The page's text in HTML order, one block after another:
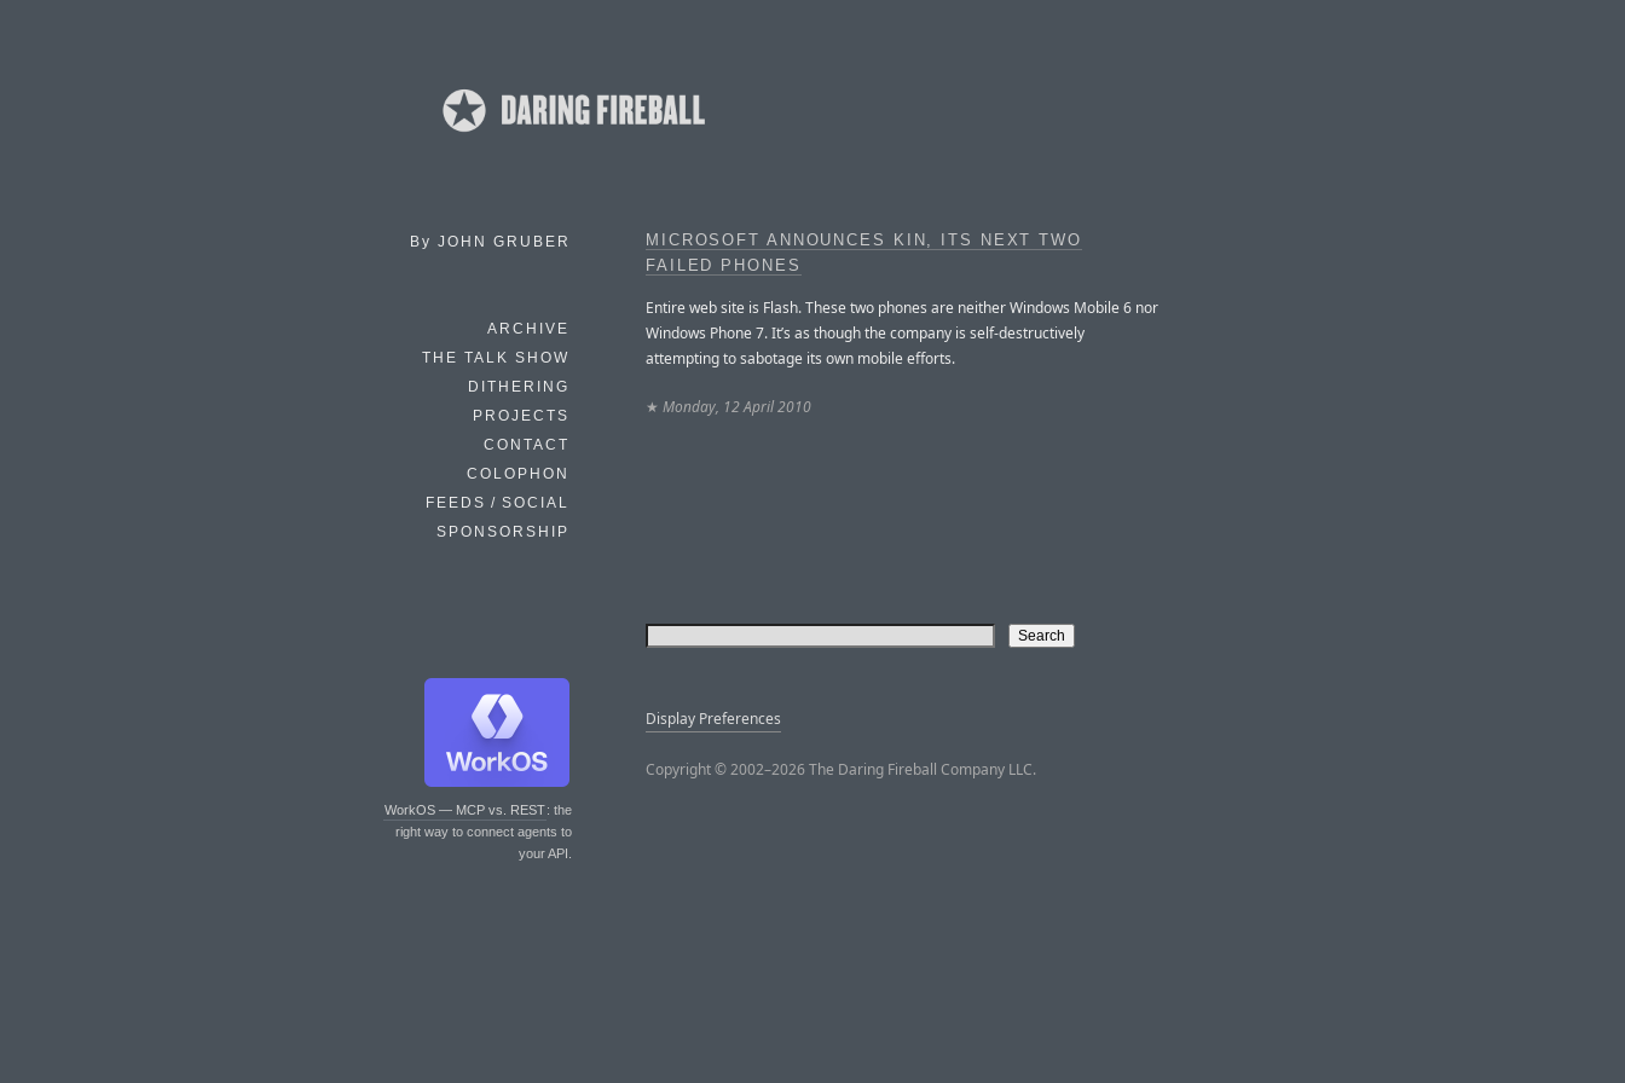
By JOHN GRUBER
ARCHIVE
THE TALK SHOW
DITHERING
PROJECTS
CONTACT
COLOPHON
FEEDS / SOCIAL
SPONSORSHIP
WorkOS — MCP vs. REST: the
right way to connect agents to
your API.
MICROSOFT ANNOUNCES KIN, ITS NEXT TWO
FAILED PHONES
Entire web site is Flash. These two phones are neither Windows Mobile 6 nor
Windows Phone 7. It’s as though the company is self-destructively
attempting to sabotage its own mobile efforts.
★ Monday, 12 April 2010
Display Preferences
Copyright © 2002–2026 The Daring Fireball Company LLC.